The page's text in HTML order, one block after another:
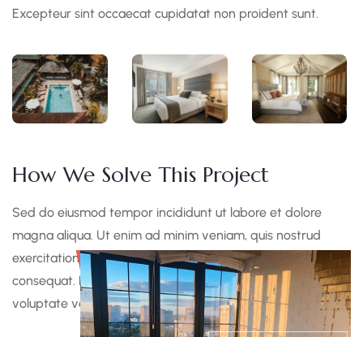
Excepteur sint occaecat cupidatat non proident sunt.
How We Solve This Project
Sed do eiusmod tempor incididunt ut labore et dolore
magna aliqua. Ut enim ad minim veniam, quis nostrud
exercitation ullamco laboris nisi ut aliquip ex ea commodo
consequat. Duis aute irure dolor in reprehen derit in
voluptate velit esse cillum dolore eu fugiat nulla pariatur.